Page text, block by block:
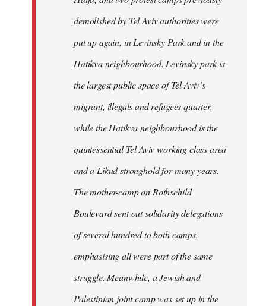
demolished by Tel Aviv authorities were
put up again, in Levinsky Park and in the
Hatikva neighbourhood. Levinsky park is
the largest public space of Tel Aviv’s
migrant, illegals and refugees quarter,
while the Hatikva neighbourhood is the
quintessential Tel Aviv working class area
and a Likud stronghold for many years.
The mother-camp on Rothschild
Boulevard sent out solidarity delegations
of several hundred to both camps,
emphasising all were part of the same
struggle. Meanwhile, a Jewish and
Palestinian joint camp was set up in the